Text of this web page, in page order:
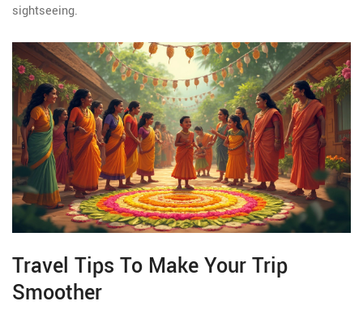
sightseeing.
Travel Tips To Make Your Trip
Smoother